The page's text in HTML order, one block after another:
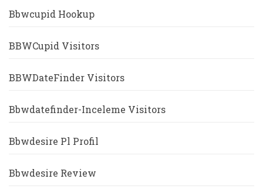
Bbwcupid Hookup
BBWCupid Visitors
BBWDateFinder Visitors
Bbwdatefinder-Inceleme Visitors
Bbwdesire Pl Profil
Bbwdesire Review